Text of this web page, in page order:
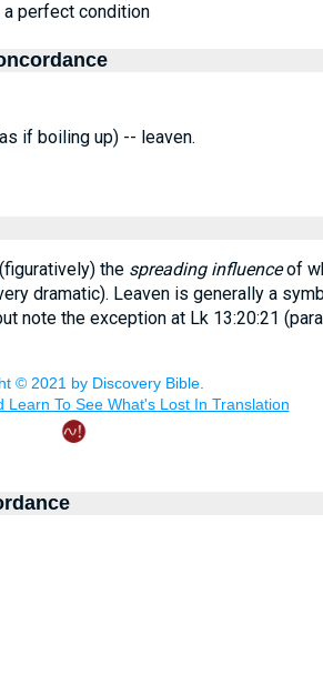
perfect condition
if boiling up) -- leaven.
the spreading influenceof
dramatic). Leaven is generally a
note the exception at Lk 13:20:21